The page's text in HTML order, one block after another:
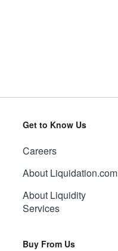
Get to Know Us
Careers
About Liquidation.com
About Liquidity
Services
Buy From Us